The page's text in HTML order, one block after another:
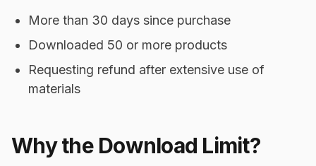
More than 30 days since purchase
Downloaded 50 or more products
Requesting refund after extensive use of
materials
Why the Download Limit?